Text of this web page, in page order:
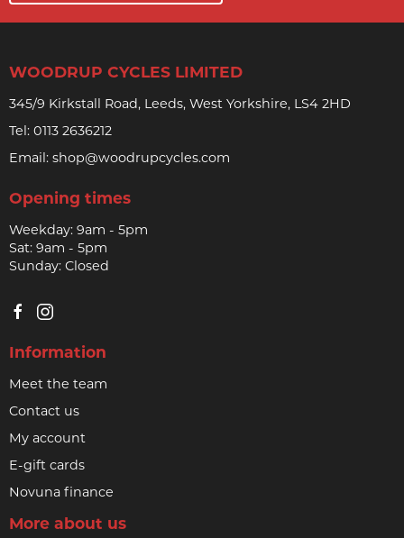
WOODRUP CYCLES LIMITED
345/9 Kirkstall Road, Leeds, West Yorkshire, LS4 2HD
Tel: 0113 2636212
Email: shop@woodrupcycles.com
Opening times
Weekday: 9am - 5pm
Sat: 9am - 5pm
Sunday: Closed
Information
Meet the team
Contact us
My account
E-gift cards
Novuna finance
More about us